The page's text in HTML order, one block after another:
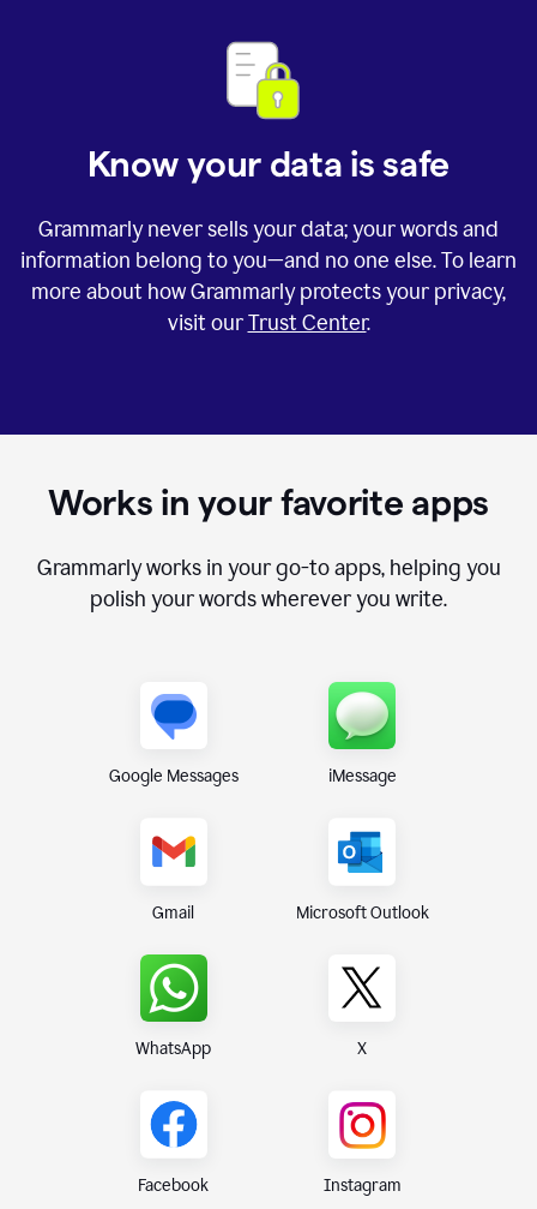
Know your data is safe
Grammarly never sells your data; your words and
information belong to you—and no one else. To learn
more about how Grammarly protects your privacy,
visit ourTrust Center.
Works in your favorite apps
Grammarly works in your go-to apps, helping you
polish your words wherever you write.
Google Messages iMessage
Gmail Microsoft Outlook
WhatsApp X
Facebook Instagram